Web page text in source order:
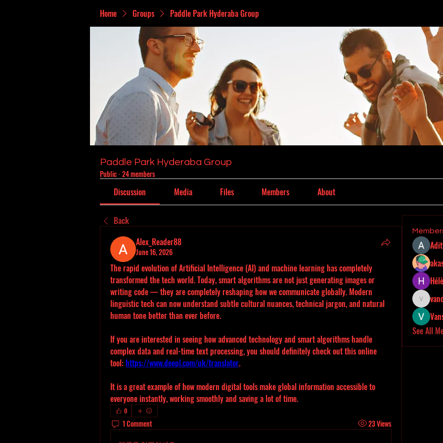
Home Groups Paddle Park Hyderaba Group
Paddle Park Hyderaba Group
Public·24 members
Discussion Media Files Members About
Back
Alex_Reader88
June 16, 2026
The rapid evolution of Artificial Intelligence (AI) and machine learning has completely
transformed the tech world. Today, smart algorithms are not just generating images or
writing code — they are completely reshaping how we communicate globally. Modern
linguistic tech can now understand subtle cultural nuances, technical jargon, and natural
human tone better than ever before.
If you are interested in seeing how advanced technology and smart algorithms handle
complex data and real-time text processing, you should definitely check out this online
tool: https://www.deepl.com/uk/translator.
It is a great example of how modern digital tools make global information accessible to
everyone instantly, working smoothly and saving a lot of time.
0
1 Comment
23 Views
See All